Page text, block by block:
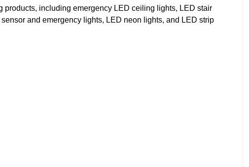
products, including emergency LED ceiling lights, LED stair
and emergency lights, LED neon lights, and LED strip